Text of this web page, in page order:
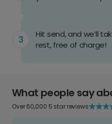
Hit send, and we’ll
rest, free of charge!
What people say
Over 60,000 5 star reviews